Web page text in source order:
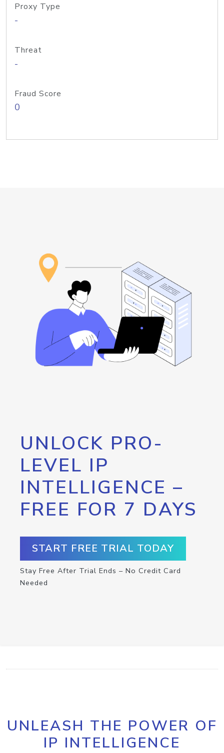
Proxy Type
-
Threat
-
Fraud Score
0
UNLOCK PRO-
LEVEL IP
INTELLIGENCE –
FREE FOR 7 DAYS
START FREE TRIAL TODAY
Stay Free After Trial Ends – No Credit Card
Needed
UNLEASH THE POWER OF
IP INTELLIGENCE